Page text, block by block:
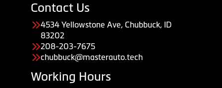
Contact Us
4534 Yellowstone Ave, Chubbuck, ID
83202
208-203-7675
chubbuck@masterauto.tech
Working Hours